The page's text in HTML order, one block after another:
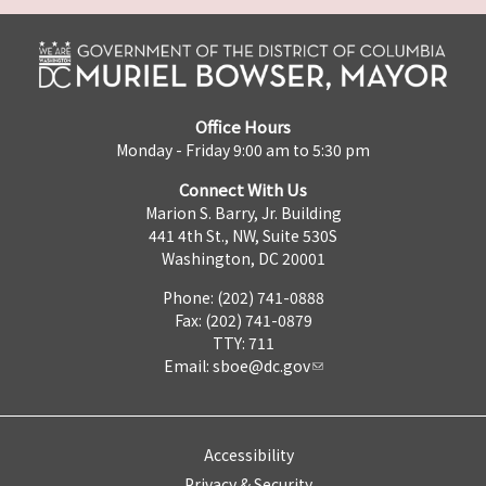
Office Hours
Monday - Friday 9:00 am to 5:30 pm
Connect With Us
Marion S. Barry, Jr. Building
441 4th St., NW, Suite 530S
Washington, DC 20001
Phone: (202) 741-0888
Fax: (202) 741-0879
TTY: 711
Email: sboe@dc.gov
Accessibility